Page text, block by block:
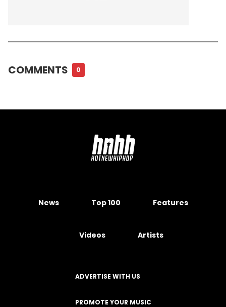
COMMENTS 0
News Top 100 Features
Videos Artists
ADVERTISE WITH US
PROMOTE YOUR MUSIC